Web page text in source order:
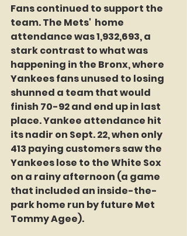
Fans continued to support the
team. The Mets'  home
attendance was 1,932,693, a
stark contrast to what was
happening in the Bronx, where
Yankees fans unused to losing
shunned a team that would
finish 70-92 and end up in last
place. Yankee attendance hit
its nadir on Sept. 22, when only
413 paying customers saw the
Yankees lose to the White Sox
on a rainy afternoon (a game
that included an inside-the-
park home run by future Met
Tommy Agee).